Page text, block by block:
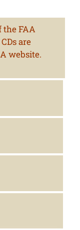
the FAA
are
website.